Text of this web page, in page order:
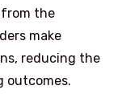
the
make
reducing the
outcomes.